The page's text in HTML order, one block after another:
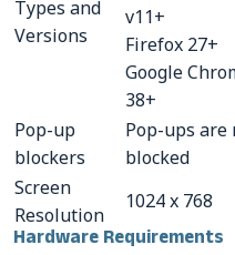
Find a
Types and
Versions
v11+
Firefox 27+
Google
38+
Pop-up
blockers
Pop-ups are
blocked
Screen
Resolution
1024 x 768
Hardware Requirements